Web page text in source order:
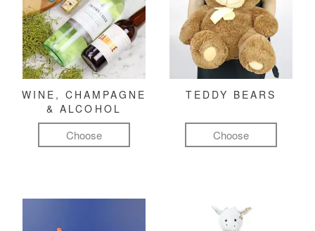
WINE, CHAMPAGNE
& ALCOHOL
Choose
TEDDY BEARS
Choose